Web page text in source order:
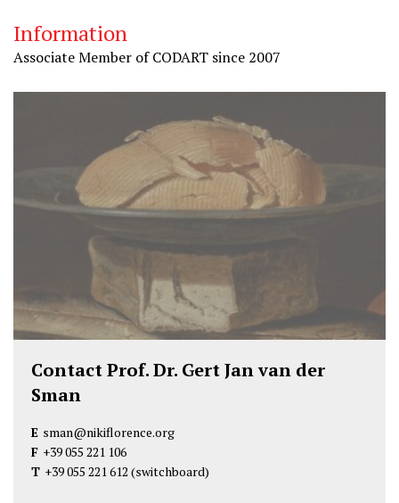
Information
Associate Member of CODART since 2007
Contact Prof. Dr. Gert Jan van der
Sman
E sman@nikiflorence.org
F +39 055 221 106
T +39 055 221 612 (switchboard)